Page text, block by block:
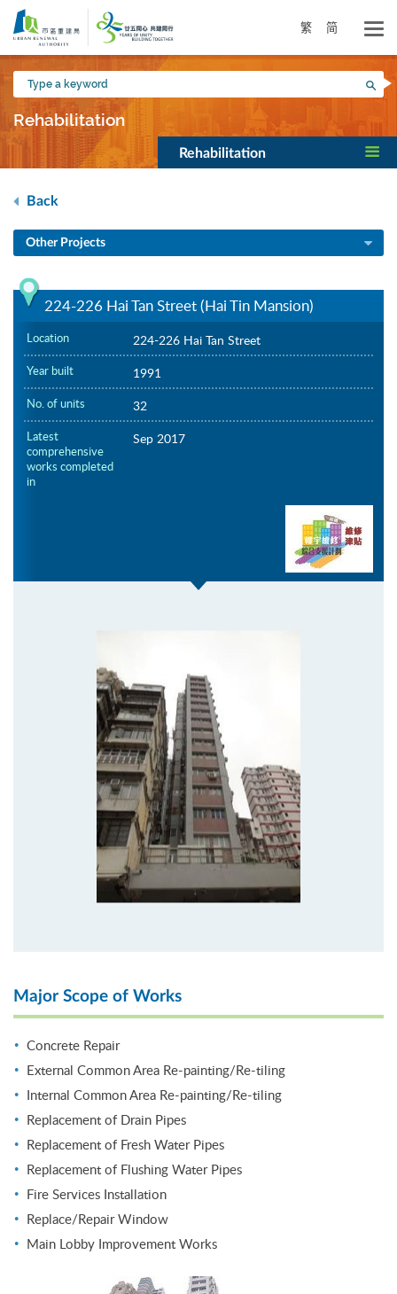
Skip
main
content
繁 简
Type
a
keyword
Rehabilitation
Rehabilitation
Back
Other Projects
224-226 Hai Tan Street (Hai Tin Mansion)
Location 224-226 Hai Tan Street
Year built 1991
No. of units 32
Latest
comprehensive
works completed
in
Sep 2017
Major Scope of Works
Concrete Repair
External Common Area Re-painting/Re-tiling
Internal Common Area Re-painting/Re-tiling
Replacement of Drain Pipes
Replacement of Fresh Water Pipes
Replacement of Flushing Water Pipes
Fire Services Installation
Replace/Repair Window
Main Lobby Improvement Works